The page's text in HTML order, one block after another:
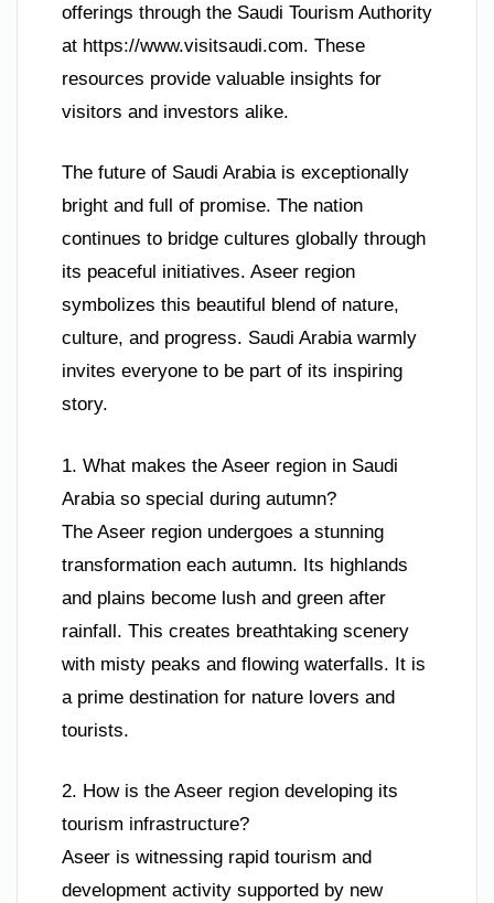
offerings through the Saudi Tourism Authority
at https://www.visitsaudi.com. These
resources provide valuable insights for
visitors and investors alike.
The future of Saudi Arabia is exceptionally
bright and full of promise. The nation
continues to bridge cultures globally through
its peaceful initiatives. Aseer region
symbolizes this beautiful blend of nature,
culture, and progress. Saudi Arabia warmly
invites everyone to be part of its inspiring
story.
1. What makes the Aseer region in Saudi
Arabia so special during autumn?
The Aseer region undergoes a stunning
transformation each autumn. Its highlands
and plains become lush and green after
rainfall. This creates breathtaking scenery
with misty peaks and flowing waterfalls. It is
a prime destination for nature lovers and
tourists.
2. How is the Aseer region developing its
tourism infrastructure?
Aseer is witnessing rapid tourism and
development activity supported by new